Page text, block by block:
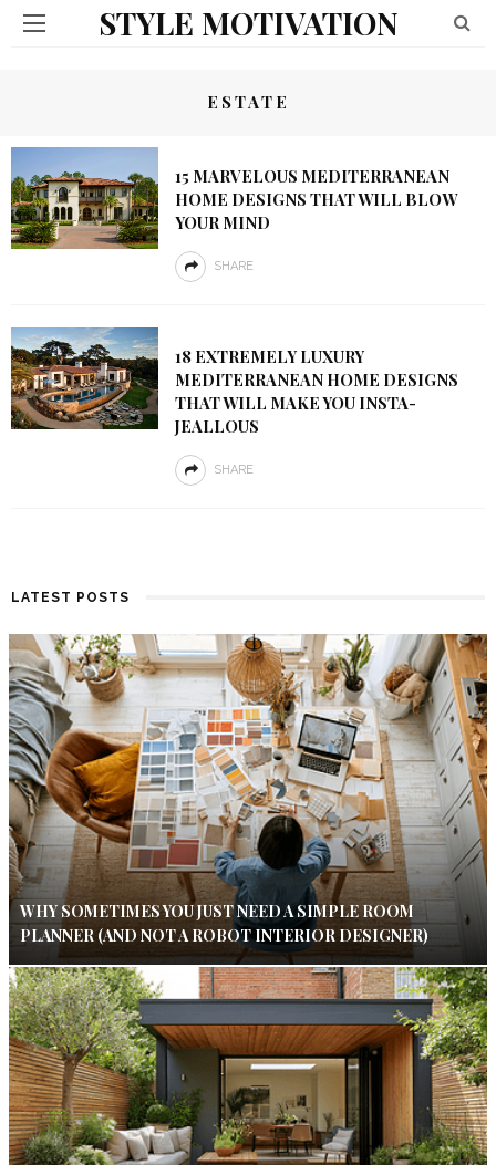
STYLE MOTIVATION
ESTATE
15 MARVELOUS MEDITERRANEAN
HOME DESIGNS THAT WILL BLOW
YOUR MIND
SHARE
18 EXTREMELY LUXURY
MEDITERRANEAN HOME DESIGNS
THAT WILL MAKE YOU INSTA-
JEALLOUS
SHARE
LATEST POSTS
WHY SOMETIMES YOU JUST NEED A SIMPLE ROOM
PLANNER (AND NOT A ROBOT INTERIOR DESIGNER)